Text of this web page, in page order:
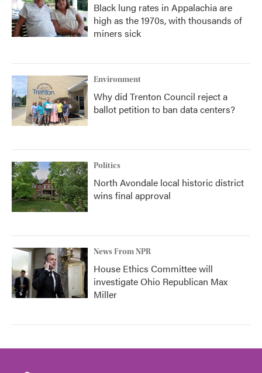
Black lung rates in Appalachia are
high as the 1970s, with thousands of
miners sick
Environment
Why did Trenton Council reject a
ballot petition to ban data centers?
Politics
North Avondale local historic district
wins final approval
News From NPR
House Ethics Committee will
investigate Ohio Republican Max
Miller